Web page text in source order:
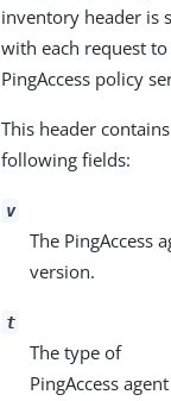
inventory header is
with each request
PingAccess policy
This header
following fields:
v
The PingAccess
version.
t
The type of
PingAccess agent